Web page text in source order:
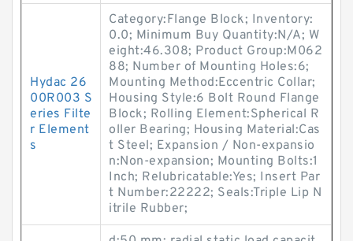
Hydac 26
00R003 S
eries Filte
r Element
s
Category:Flange Block; Inventory:
0.0; Minimum Buy Quantity:N/A; W
eight:46.308; Product Group:M062
88; Number of Mounting Holes:6;
Mounting Method:Eccentric Collar;
Housing Style:6 Bolt Round Flange
Block; Rolling Element:Spherical R
oller Bearing; Housing Material:Cas
t Steel; Expansion / Non-expansio
n:Non-expansion; Mounting Bolts:1
Inch; Relubricatable:Yes; Insert Par
t Number:22222; Seals:Triple Lip N
itrile Rubber;